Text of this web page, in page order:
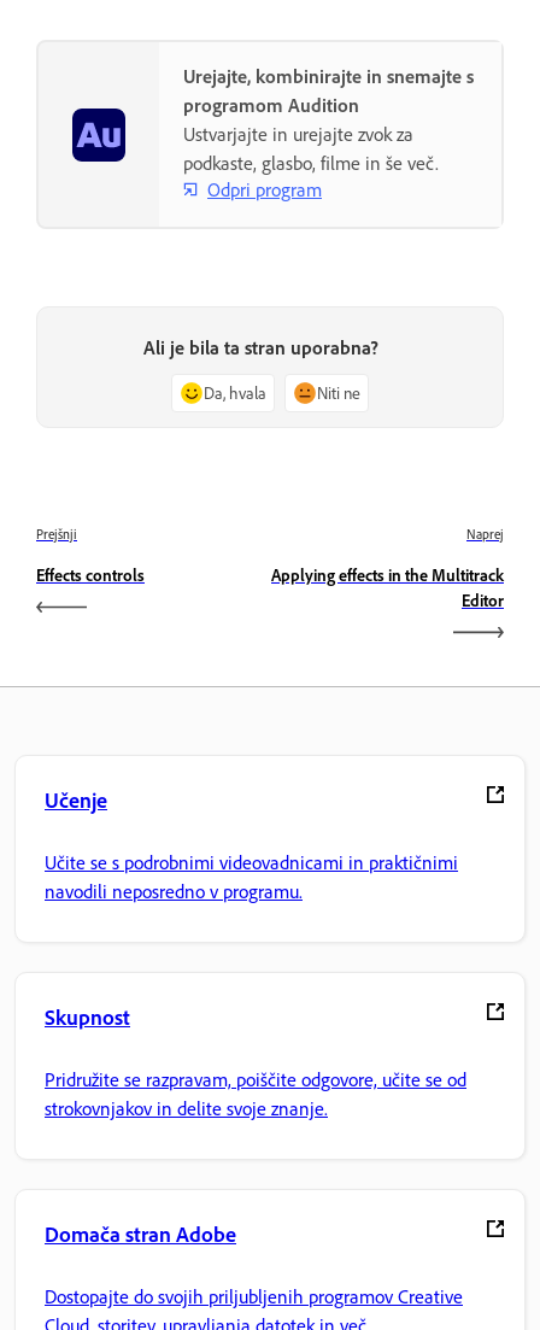
Urejajte, kombinirajte in snemajte s
programom Audition
Ustvarjajte in urejajte zvok za
podkaste, glasbo, filme in še več.
Odpri program
Ali je bila ta stran uporabna?
Da, hvala Niti ne
Prejšnji
Effects controls
Naprej
Applying effects in the Multitrack
Editor
Učenje
Učite se s podrobnimi videovadnicami in praktičnimi
navodili neposredno v programu.
Skupnost
Pridružite se razpravam, poiščite odgovore, učite se od
strokovnjakov in delite svoje znanje.
Domača stran Adobe
Dostopajte do svojih priljubljenih programov Creative